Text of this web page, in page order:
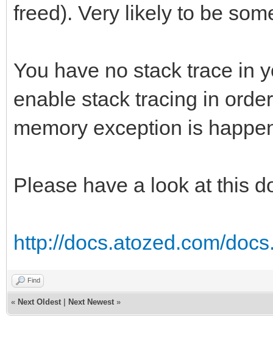
freed). Very likely to be
You have no stack trace in
enable stack tracing in
memory exception is
Please have a look at this
http://docs.atozed.com/
Find
« Next Oldest Next Newest »